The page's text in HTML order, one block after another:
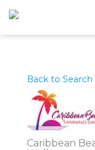
Skip
to
content
Back to Search
Caribbean